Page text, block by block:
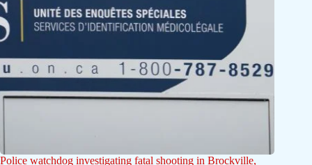
Police watchdog investigating fatal shooting in Brockville,